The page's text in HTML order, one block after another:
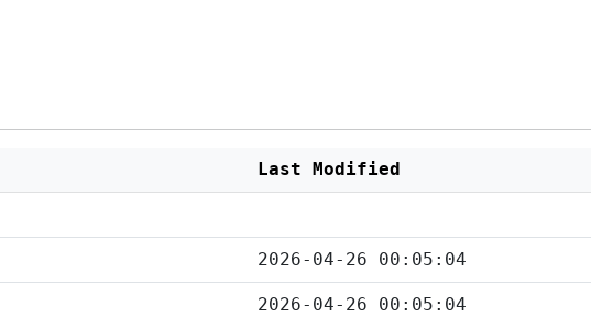
Last Modified
2026-04-26 00:05:04
2026-04-26 00:05:04